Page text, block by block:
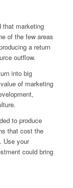
that marketing
of the few areas
a return
outflow.
into big
of marketing
to produce
that cost the
Use your
could bring